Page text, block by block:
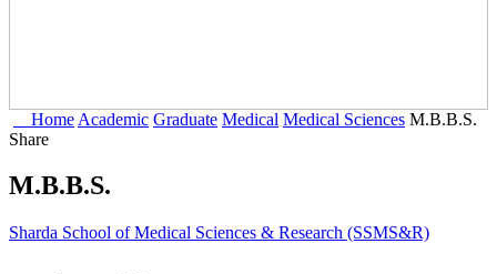
Home Academic Graduate Medical Medical Sciences M.B.B.S.
Share
M.B.B.S.
Sharda School of Medical Sciences & Research (SSMS&R)